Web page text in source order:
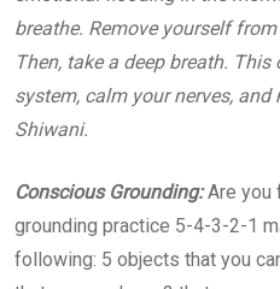
breathe. Remove yourself
Then, take a deep breath.
system, calm your nerves, and
Shiwani.
Conscious Grounding: Are you
grounding practice 5-4-3-2-1
following: 5 objects that you